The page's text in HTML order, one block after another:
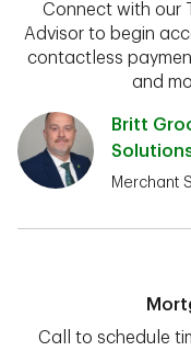
Connect with our
Advisor to begin
contactless
and
Britt
Merchant
Call to schedule